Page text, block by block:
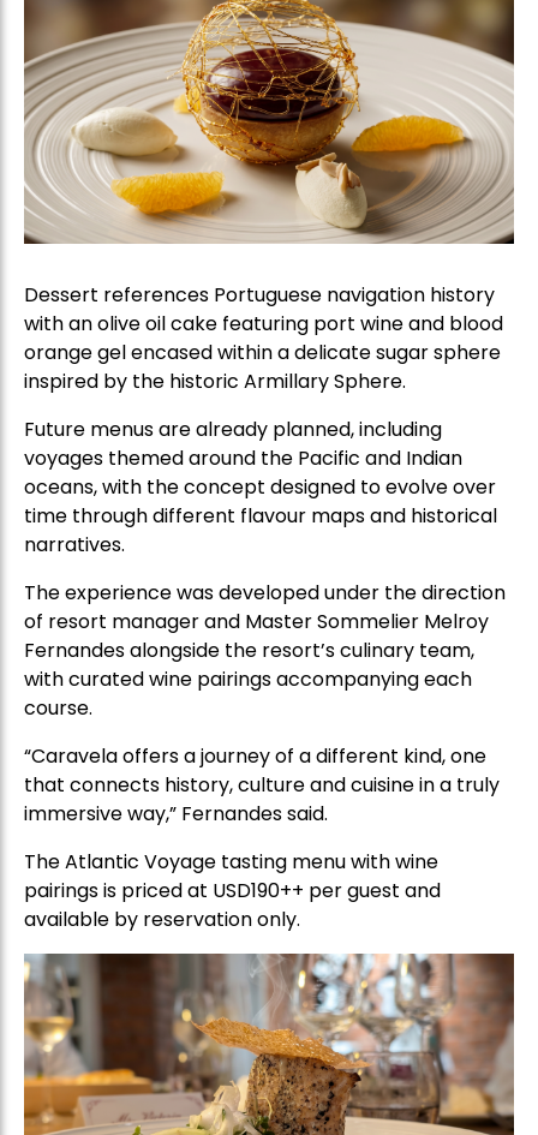
Dessert references Portuguese navigation history
with an olive oil cake featuring port wine and blood
orange gel encased within a delicate sugar sphere
inspired by the historic Armillary Sphere.
Future menus are already planned, including
voyages themed around the Pacific and Indian
oceans, with the concept designed to evolve over
time through different flavour maps and historical
narratives.
The experience was developed under the direction
of resort manager and Master Sommelier Melroy
Fernandes alongside the resort’s culinary team,
with curated wine pairings accompanying each
course.
“Caravela offers a journey of a different kind, one
that connects history, culture and cuisine in a truly
immersive way,” Fernandes said.
The Atlantic Voyage tasting menu with wine
pairings is priced at USD190++ per guest and
available by reservation only.